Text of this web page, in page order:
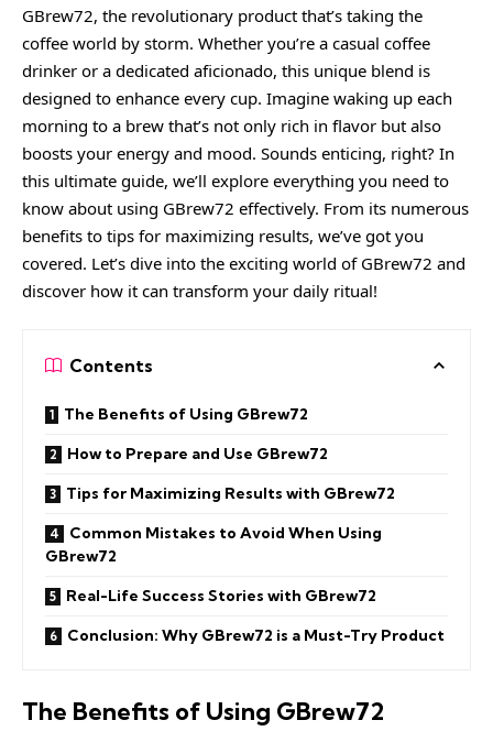
GBrew72, the revolutionary product that’s taking the
coffee world by storm. Whether you’re a casual coffee
drinker or a dedicated aficionado, this unique blend is
designed to enhance every cup. Imagine waking up each
morning to a brew that’s not only rich in flavor but also
boosts your energy and mood. Sounds enticing, right? In
this ultimate guide, we’ll explore everything you need to
know about using GBrew72 effectively. From its numerous
benefits to tips for maximizing results, we’ve got you
covered. Let’s dive into the exciting world of GBrew72 and
discover how it can transform your daily ritual!
Contents
The Benefits of Using GBrew72
How to Prepare and Use GBrew72
Tips for Maximizing Results with GBrew72
Common Mistakes to Avoid When Using
GBrew72
Real-Life Success Stories with GBrew72
Conclusion: Why GBrew72 is a Must-Try Product
The Benefits of Using GBrew72